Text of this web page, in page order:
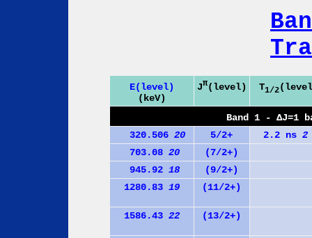
E(level)
(keV)
Jπ(level) T1/2
Band 1 - ΔJ=1
320.506 20 5/2+ 2.2 ns2
703.08 20
(7/2+)
945.92 18
(9/2+)
1280.83 19 (11/2+)
1586.43 22 (13/2+)